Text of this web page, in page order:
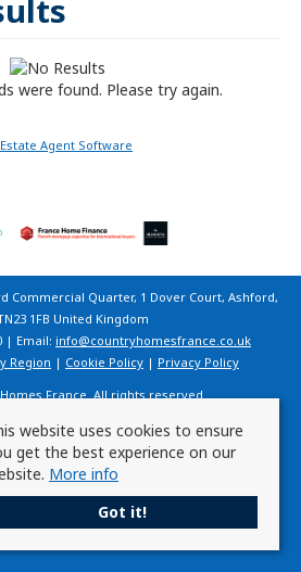
were found. Please try again.
Commercial Quarter, 1 Dover Court, Ashford,
1FB United Kingdom
| Email: info@countryhomesfrance.co.uk
Region | Cookie Policy | Privacy Policy
France. All rights reserved.
Agent
websitesfrom Expert Agent
website uses cookies to ensure
get the best experience on our
More info
Got it!